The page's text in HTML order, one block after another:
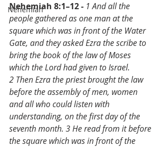
Nehemiah
Nehemiah 8:1–12 - 1 And all the
people gathered as one man at the
square which was in front of the Water
Gate, and they asked Ezra the scribe to
bring the book of the law of Moses
which the Lord had given to Israel.
2 Then Ezra the priest brought the law
before the assembly of men, women
and all who could listen with
understanding, on the first day of the
seventh month. 3 He read from it before
the square which was in front of the